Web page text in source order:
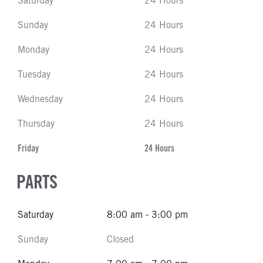
Sunday 24 Hours
Monday 24 Hours
Tuesday 24 Hours
Wednesday 24 Hours
Thursday 24 Hours
Friday 24 Hours
PARTS
Saturday 8:00 am - 3:00 pm
Sunday Closed